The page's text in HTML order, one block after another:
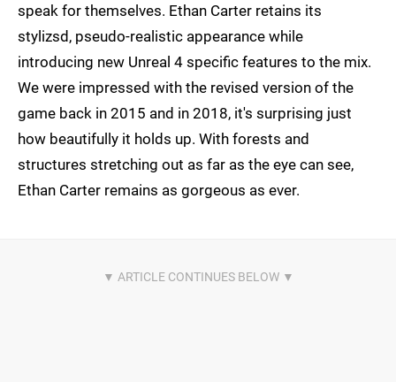
speak for themselves. Ethan Carter retains its
stylizsd, pseudo-realistic appearance while
introducing new Unreal 4 specific features to the mix.
We were impressed with the revised version of the
game back in 2015 and in 2018, it's surprising just
how beautifully it holds up. With forests and
structures stretching out as far as the eye can see,
Ethan Carter remains as gorgeous as ever.